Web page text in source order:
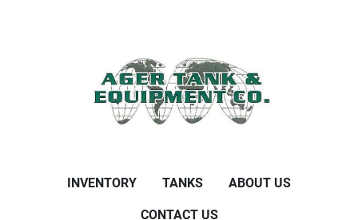
INVENTORY TANKS ABOUT US
CONTACT US